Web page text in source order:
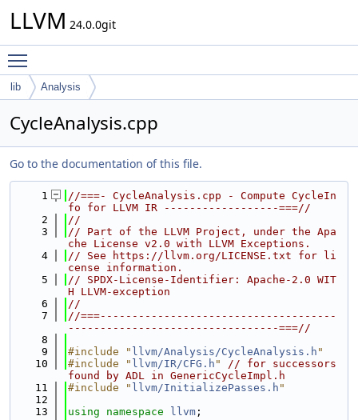
LLVM 24.0.0git
lib Analysis
CycleAnalysis.cpp
Go to the documentation of this file.
    1
//===- CycleAnalysis.cpp - Compute CycleIn
fo for LLVM IR ------------------===//
    2
//
    3
// Part of the LLVM Project, under the Apa
che License v2.0 with LLVM Exceptions.
    4
// See https://llvm.org/LICENSE.txt for li
cense information.
    5
// SPDX-License-Identifier: Apache-2.0 WIT
H LLVM-exception
    6
//
    7
//===-------------------------------------
---------------------------------===//
    8
    9
#include " llvm/Analysis/CycleAnalysis.h "
   10
#include " llvm/IR/CFG.h "
// for successors
found by ADL in GenericCycleImpl.h
   11
#include " llvm/InitializePasses.h "
   12
   13
using namespace llvm ;